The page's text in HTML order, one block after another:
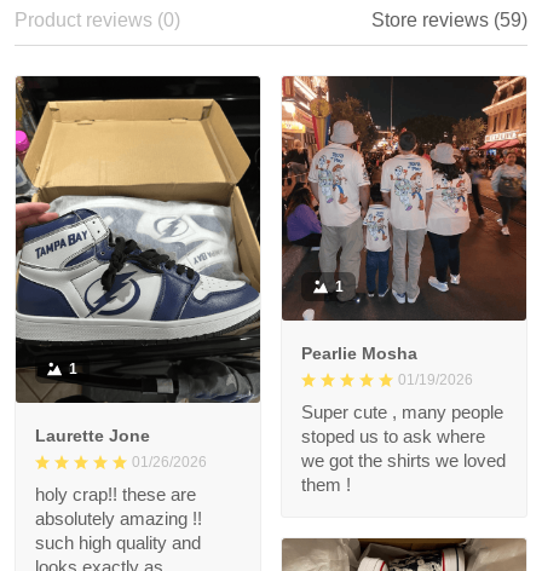
Product reviews (0) Store reviews (59)
1
Laurette Jone
01/26/2026
holy crap!! these are
absolutely amazing !!
such high quality and
looks exactly as
1
Pearlie Mosha
01/19/2026
Super cute , many people
stoped us to ask where
we got the shirts we loved
them !